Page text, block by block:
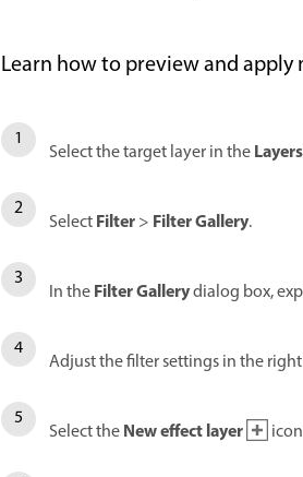
Learn how to preview and
Select the target layer in theLayers
SelectFilter> Filter Gallery.
In theFilter Gallerydialog box,
Adjust the filter settings in the
Select theNew effect layer